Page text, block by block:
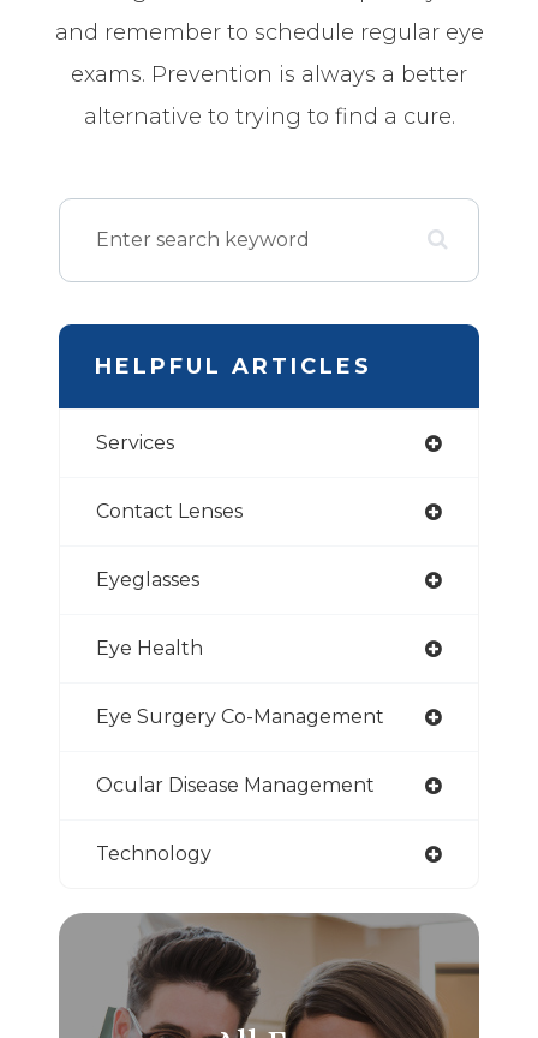
and remember to schedule regular eye
exams. Prevention is always a better
alternative to trying to find a cure.
HELPFUL ARTICLES
Services
Contact Lenses
Eyeglasses
Eye Health
Eye Surgery Co-Management
Ocular Disease Management
Technology